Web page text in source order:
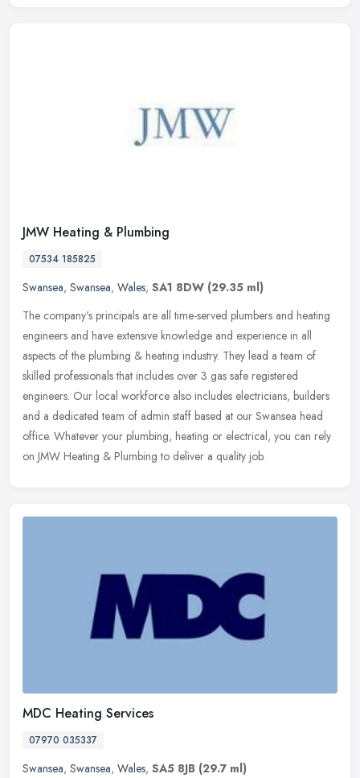
JMW Heating & Plumbing
07534 185825
Swansea, Swansea, Wales, SA1 8DW (29.35 ml)
The company's principals are all time-served plumbers and heating
engineers and have extensive knowledge and experience in all
aspects of the plumbing & heating industry. They lead a team of
skilled professionals that includes over 3 gas safe registered
engineers. Our local workforce also includes electricians, builders
and a dedicated team of admin staff based at our Swansea head
office. Whatever your plumbing, heating or electrical, you can rely
on JMW Heating & Plumbing to deliver a quality job.
MDC Heating Services
07970 035337
Swansea, Swansea, Wales, SA5 8JB (29.7 ml)